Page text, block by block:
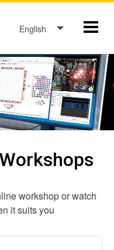
English
workshop or watch
it suits you